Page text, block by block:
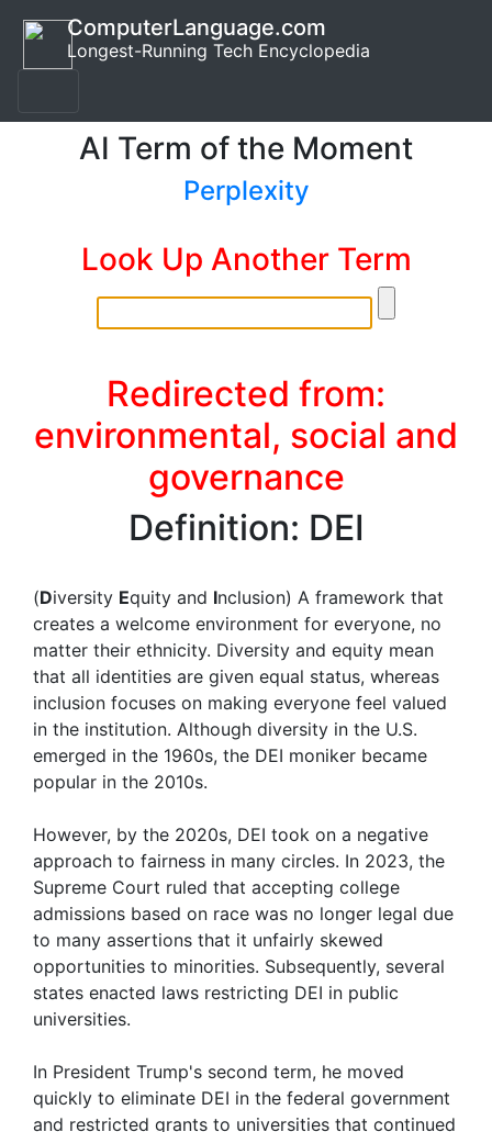
ComputerLanguage.com
Longest-Running Tech Encyclopedia
AI Term of the Moment
Perplexity
Look Up Another Term
Redirected from:
environmental, social and
governance
Definition: DEI
(Diversity Equity and Inclusion) A framework that
creates a welcome environment for everyone, no
matter their ethnicity. Diversity and equity mean
that all identities are given equal status, whereas
inclusion focuses on making everyone feel valued
in the institution. Although diversity in the U.S.
emerged in the 1960s, the DEI moniker became
popular in the 2010s.
However, by the 2020s, DEI took on a negative
approach to fairness in many circles. In 2023, the
Supreme Court ruled that accepting college
admissions based on race was no longer legal due
to many assertions that it unfairly skewed
opportunities to minorities. Subsequently, several
states enacted laws restricting DEI in public
universities.
In President Trump's second term, he moved
quickly to eliminate DEI in the federal government
and restricted grants to universities that continued